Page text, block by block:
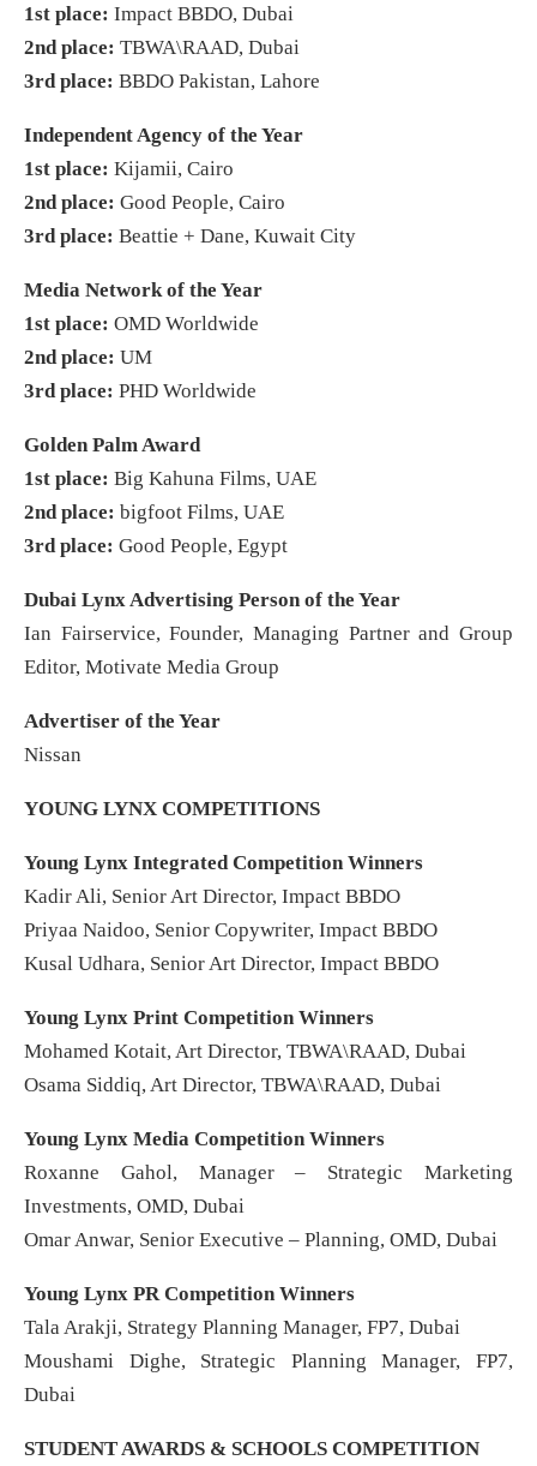
1st place: Impact BBDO, Dubai
2nd place: TBWA\RAAD, Dubai
3rd place: BBDO Pakistan, Lahore
Independent Agency of the Year
1st place: Kijamii, Cairo
2nd place: Good People, Cairo
3rd place: Beattie + Dane, Kuwait City
Media Network of the Year
1st place: OMD Worldwide
2nd place: UM
3rd place: PHD Worldwide
Golden Palm Award
1st place: Big Kahuna Films, UAE
2nd place: bigfoot Films, UAE
3rd place: Good People, Egypt
Dubai Lynx Advertising Person of the Year
Ian Fairservice, Founder, Managing Partner and Group
Editor, Motivate Media Group
Advertiser of the Year
Nissan
YOUNG LYNX COMPETITIONS
Young Lynx Integrated Competition Winners
Kadir Ali, Senior Art Director, Impact BBDO
Priyaa Naidoo, Senior Copywriter, Impact BBDO
Kusal Udhara, Senior Art Director, Impact BBDO
Young Lynx Print Competition Winners
Mohamed Kotait, Art Director, TBWA\RAAD, Dubai
Osama Siddiq, Art Director, TBWA\RAAD, Dubai
Young Lynx Media Competition Winners
Roxanne Gahol, Manager – Strategic Marketing
Investments, OMD, Dubai
Omar Anwar, Senior Executive – Planning, OMD, Dubai
Young Lynx PR Competition Winners
Tala Arakji, Strategy Planning Manager, FP7, Dubai
Moushami Dighe, Strategic Planning Manager, FP7,
Dubai
STUDENT AWARDS & SCHOOLS COMPETITION